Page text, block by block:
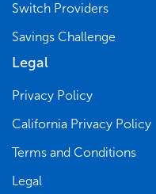
Switch Providers
Savings Challenge
Legal
Privacy Policy
California Privacy Policy
Terms and Conditions
Legal